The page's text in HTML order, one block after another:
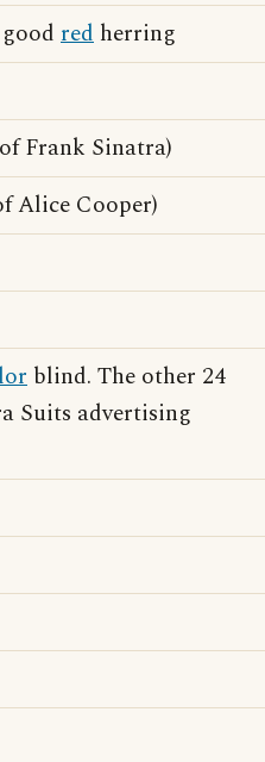
red herring
Frank Sinatra)
Alice Cooper)
blind. The other 24
Suits advertising